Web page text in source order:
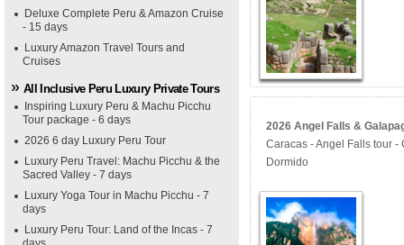
Deluxe Complete Peru & Amazon Cruise
- 15 days
Luxury Amazon Travel Tours and
Cruises
All Inclusive Peru Luxury Private Tours
Inspiring Luxury Peru & Machu Picchu
Tour package - 6 days
2026 6 day Luxury Peru Tour
Luxury Peru Travel: Machu Picchu & the
Sacred Valley - 7 days
Luxury Yoga Tour in Machu Picchu - 7
days
Luxury Peru Tour: Land of the Incas - 7
2026 Angel Falls &
Caracas - Angel Falls tour
Dormido